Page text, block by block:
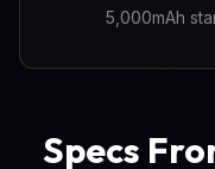
5,000mAh
Specs